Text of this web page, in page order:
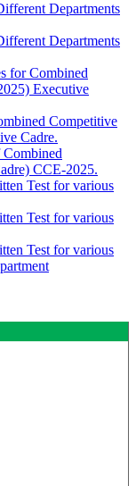
Departments
Departments
for Combined
Executive
Competitive
Cadre.
Combined
CCE-2025.
Test for various
Test for various
Test for various